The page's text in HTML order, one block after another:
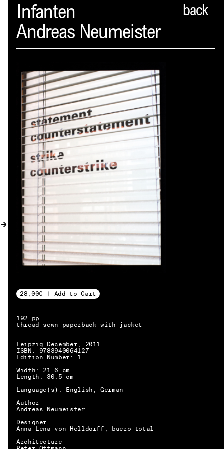
back
Spector
ABOUT
INDEX
SHOPPING CART
0)
CATALOGUE
DISTRIBUTION
CONTACT
MY ACCOUNT
EN → DE
Infanten
Andreas Neumeister
28,00€ | Add to Cart
192 pp.
thread-sewn paperback with jacket
Leipzig December, 2011
ISBN: 9783940064127
Edition Number: 1
Width: 21.6 cm
Length: 30.5 cm
Language(s): English, German
Author
Andreas Neumeister
Designer
Anna Lena von Helldorff, buero total
Architecture